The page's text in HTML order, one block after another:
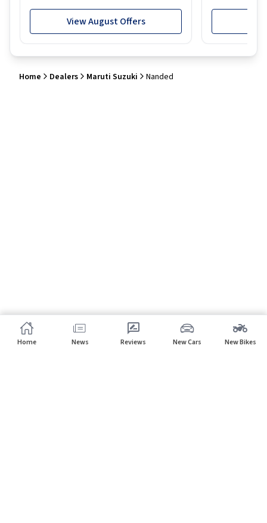
View August Offers
Home Dealers Maruti Suzuki Nanded
Home News Reviews New Cars New Bikes